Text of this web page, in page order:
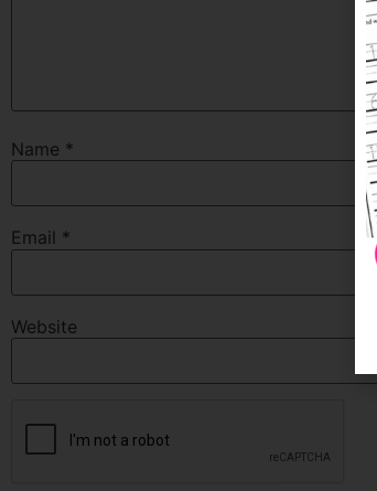
Name *
Email *
Website